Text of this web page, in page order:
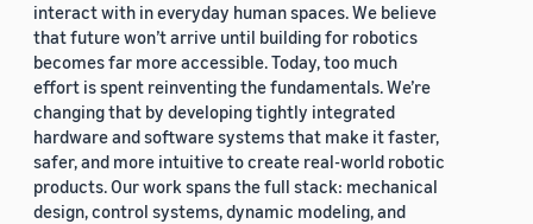
interact with in everyday human spaces. We believe
that future won’t arrive until building for robotics
becomes far more accessible. Today, too much
effort is spent reinventing the fundamentals. We’re
changing that by developing tightly integrated
hardware and software systems that make it faster,
safer, and more intuitive to create real-world robotic
products. Our work spans the full stack: mechanical
design, control systems, dynamic modeling, and